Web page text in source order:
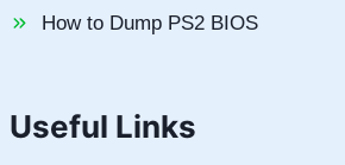
How to Dump PS2 BIOS
Useful Links